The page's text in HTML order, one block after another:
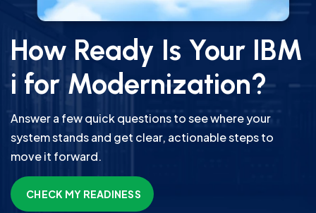
How Ready Is Your IBM
i for Modernization?
Answer a few quick questions to see where your
system stands and get clear, actionable steps to
move it forward.
CHECK MY READINESS